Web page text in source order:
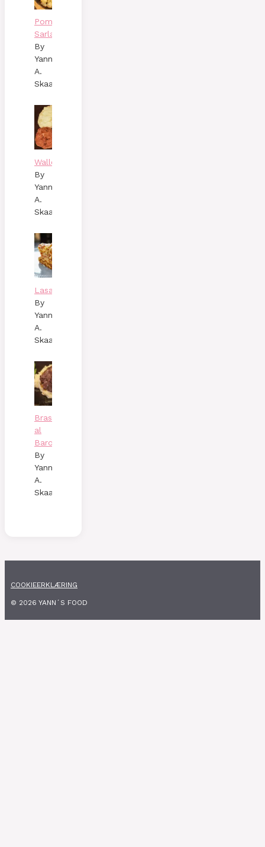
Pommes
Sarladaises
By
Yann
A.
Skaalen
Wallenbergare
By
Yann
A.
Skaalen
Lasagne
By
Yann
A.
Skaalen
Brasato
al
Barolo
By
Yann
A.
Skaalen
COOKIEERKLÆRING
© 2026 YANN´S FOOD